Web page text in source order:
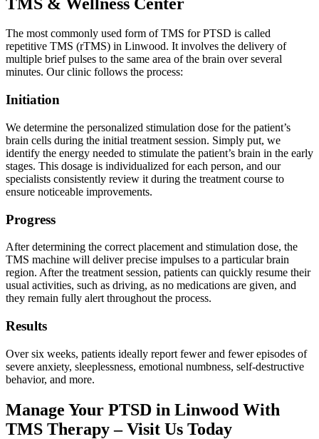
The most commonly used form of TMS for PTSD is called
repetitive TMS (rTMS) in Linwood. It involves the delivery of
multiple brief pulses to the same area of the brain over several
minutes. Our clinic follows the process:
Initiation
We determine the personalized stimulation dose for the patient’s
brain cells during the initial treatment session. Simply put, we
identify the energy needed to stimulate the patient’s brain in the early
stages. This dosage is individualized for each person, and our
specialists consistently review it during the treatment course to
ensure noticeable improvements.
Progress
After determining the correct placement and stimulation dose, the
TMS machine will deliver precise impulses to a particular brain
region. After the treatment session, patients can quickly resume their
usual activities, such as driving, as no medications are given, and
they remain fully alert throughout the process.
Results
Over six weeks, patients ideally report fewer and fewer episodes of
severe anxiety, sleeplessness, emotional numbness, self-destructive
behavior, and more.
Manage Your PTSD in Linwood With
TMS Therapy – Visit Us Today